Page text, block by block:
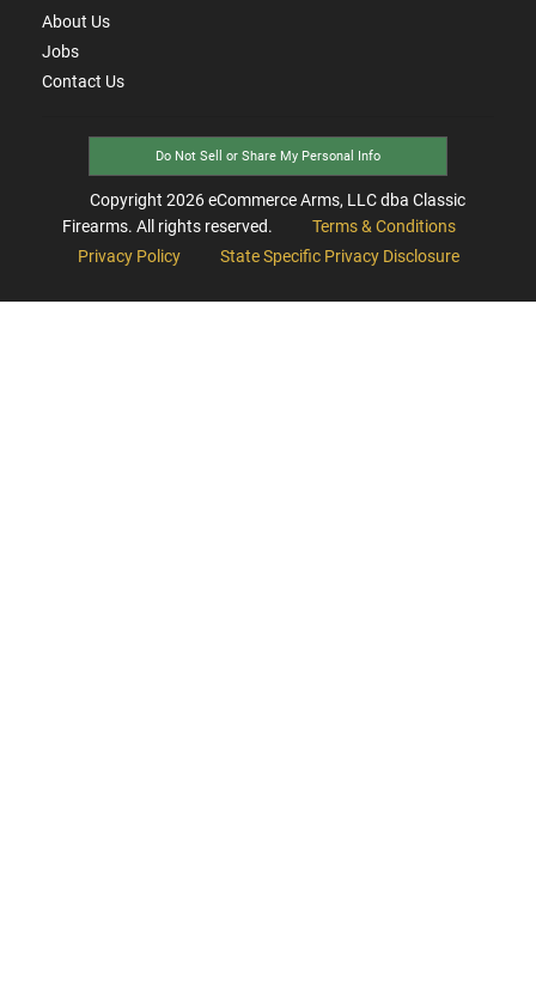
About Us
Jobs
Contact Us
Do Not Sell or Share My Personal Info
Copyright 2026eCommerce Arms, LLC dba Classic
Firearms. All rights reserved.
Terms & Conditions
Privacy Policy
State Specific Privacy Disclosure